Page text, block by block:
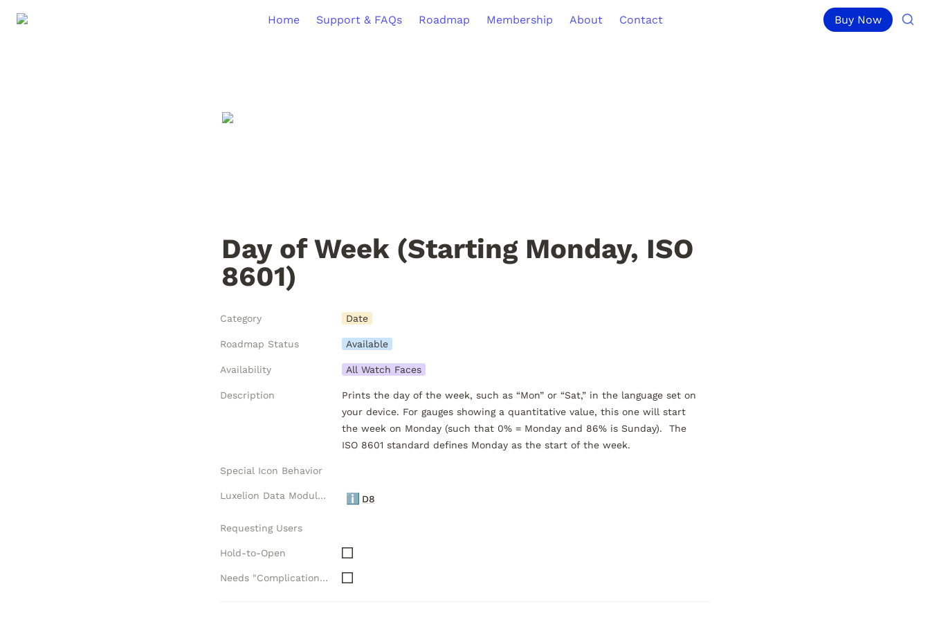
Home Support & FAQs Roadmap Membership About Contact Buy Now
Day of Week (Starting Monday, ISO
8601)
Category Date
Roadmap Status Available
Availability All Watch Faces
Description
Prints the day of the week, such as “Mon” or “Sat,” in the language set on
your device. For gauges showing a quantitative value, this one will start
the week on Monday (such that 0% = Monday and 86% is Sunday).  The
ISO 8601 standard defines Monday as the start of the week.
Special Icon Behavior
Luxelion Data Module Versions ℹ️ D8
Requesting Users
Hold-to-Open
Needs "Complications" API